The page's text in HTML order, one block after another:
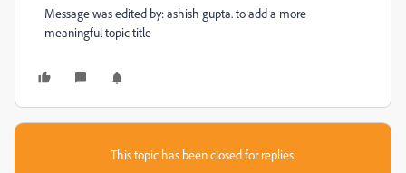
Message was edited by: ashish gupta. to add a more
meaningful topic title
This topic has been closed for replies.